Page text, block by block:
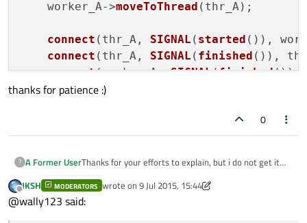
    worker_A->
moveToThread (thr_A);
connect (thr_A, SIGNAL ( started ()),
connect (thr_A, SIGNAL ( finished ()),
connect(worker_A, SIGNAL(finished()),
connect(worker_A,
    thr_A->
start(   );
}
void MainWindow:: errorString
{
thanks for patience :)
0
? A Former UserThanks for your efforts to explain, but i do not get it
Reading the entire docs confuse me even more.
The QThread Docs (5.5) example uses:
Offline
JKSH MODERATORS wrote on 9 Jul 2015, 15:44
last edited by JKSH7 Sep 2015, 15:46
@wally123 said: